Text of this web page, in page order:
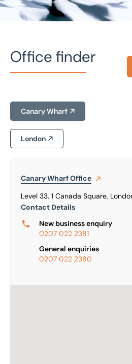
Home / Our people /
Mark Stupples
Non Executive
Office finder
Canary Wharf
London
Canary WharfOffice
Level 33, 1 Canada Square,
Contact Details
New business enquiry
0207 022 2381
General enquiries
0207 022 2380